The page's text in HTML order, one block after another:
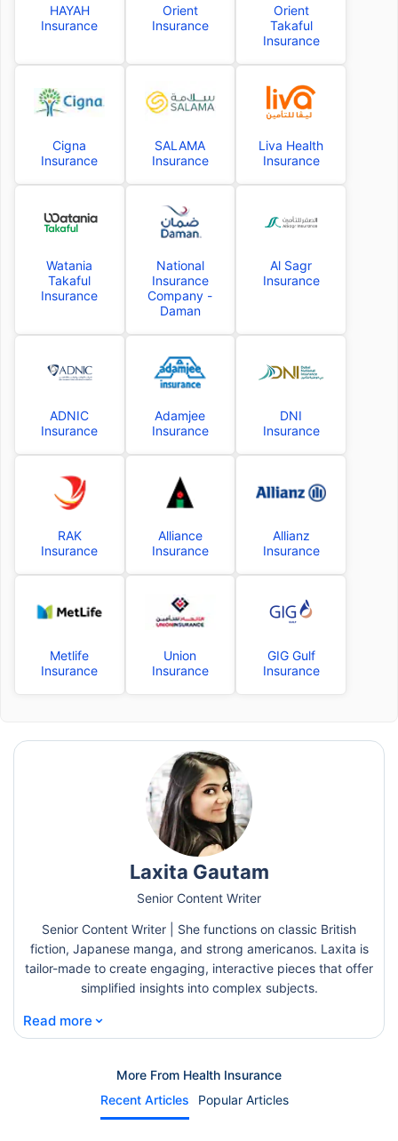
HAYAH
Insurance
Orient
Insurance
Orient
Takaful
Insurance
Cigna
Insurance
SALAMA
Insurance
Liva Health
Insurance
Watania
Takaful
Insurance
National
Insurance
Company -
Daman
Al Sagr
Insurance
ADNIC
Insurance
Adamjee
Insurance
DNI
Insurance
RAK
Insurance
Alliance
Insurance
Allianz
Insurance
Metlife
Insurance
Union
Insurance
GIG Gulf
Insurance
Laxita Gautam
Senior Content Writer
Senior Content Writer | She functions on classic British
fiction, Japanese manga, and strong americanos. Laxita is
tailor-made to create engaging, interactive pieces that offer
simplified insights into complex subjects.
Read more ⌄
More From Health Insurance
Recent Articles
Popular Articles